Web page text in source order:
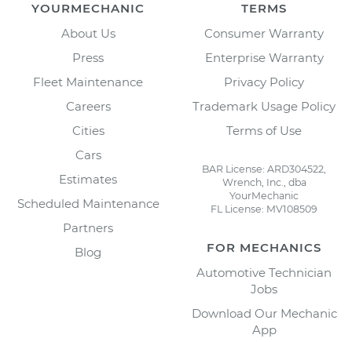
YOURMECHANIC
About Us
Press
Fleet Maintenance
Careers
Cities
Cars
Estimates
Scheduled Maintenance
Partners
Blog
TERMS
Consumer Warranty
Enterprise Warranty
Privacy Policy
Trademark Usage Policy
Terms of Use
BAR License: ARD304522,
Wrench, Inc., dba
YourMechanic
FL License: MV108509
FOR MECHANICS
Automotive Technician
Jobs
Download Our Mechanic
App